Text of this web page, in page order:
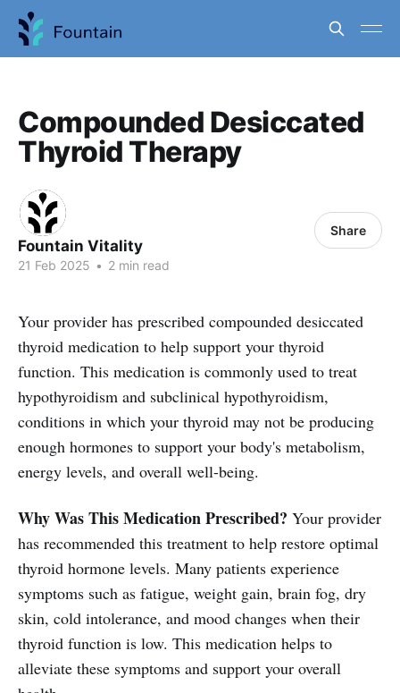
Compounded Desiccated
Thyroid Therapy
Fountain Vitality
21 Feb 2025 • 2 min read
Share
Your provider has prescribed compounded desiccated
thyroid medication to help support your thyroid
function. This medication is commonly used to treat
hypothyroidism and subclinical hypothyroidism,
conditions in which your thyroid may not be producing
enough hormones to support your body's metabolism,
energy levels, and overall well-being.
Why Was This Medication Prescribed? Your provider
has recommended this treatment to help restore optimal
thyroid hormone levels. Many patients experience
symptoms such as fatigue, weight gain, brain fog, dry
skin, cold intolerance, and mood changes when their
thyroid function is low. This medication helps to
alleviate these symptoms and support your overall